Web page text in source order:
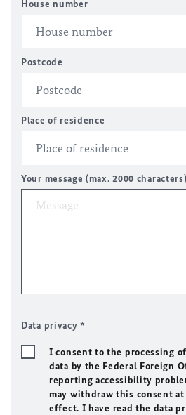
House number
Postcode
Place of residence
Your message (max. 2000 characters)
Data privacy*
I consent to the processing
data by the Federal Foreign
reporting accessibility
may withdraw this consent
effect. I have read the data